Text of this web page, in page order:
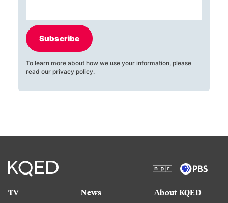
Subscribe
To learn more about how we use your information, please
read our privacy policy.
TV
News
About KQED